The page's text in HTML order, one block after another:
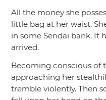
All the money she
little bag at her waist.
in some Sendai bank. It
arrived.
Becoming conscious of
approaching her
tremble violently. Then